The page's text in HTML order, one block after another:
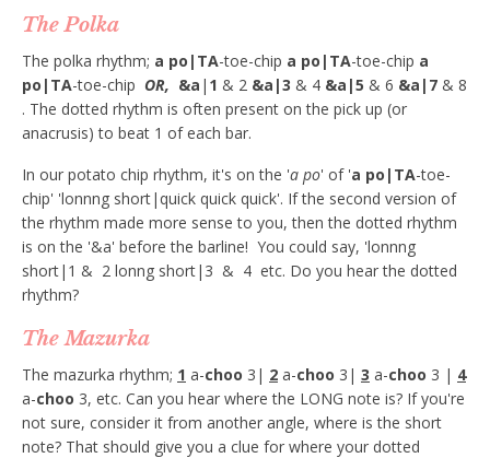
The Polka
The polka rhythm; a po|TA-toe-chip a po|TA-toe-chip a
po|TA-toe-chip OR, &a | 1 & 2 &a|3 & 4 &a|5 & 6 &a|7 & 8
. The dotted rhythm is often present on the pick up (or
anacrusis) to beat 1 of each bar.
In our potato chip rhythm, it's on the 'a po' of 'a po|TA-toe-
chip' 'lonnng short|quick quick quick'. If the second version of
the rhythm made more sense to you, then the dotted rhythm
is on the '&a' before the barline! You could say, 'lonnng
short|1 & 2 lonng short|3 & 4 etc. Do you hear the dotted
rhythm?
The Mazurka
The mazurka rhythm; 1 a-choo 3| 2 a-choo 3| 3 a-choo 3 | 4
a-choo 3, etc. Can you hear where the LONG note is? If you're
not sure, consider it from another angle, where is the short
note? That should give you a clue for where your dotted